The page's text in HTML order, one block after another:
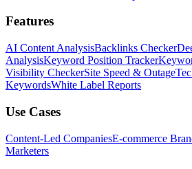
Features
AI Content AnalysisBacklinks Checker
AnalysisKeyword Position Tracker
Visibility CheckerSite Speed & Outage
KeywordsWhite Label Reports
Use Cases
Content-Led CompaniesE-commerce
Marketers